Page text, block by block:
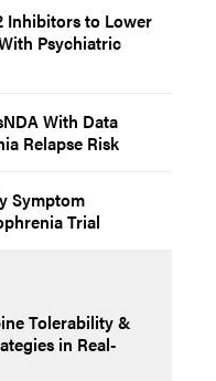
Inhibitors to Lower
Psychiatric
With Data
Relapse Risk
Symptom
Trial
Tolerability &
in Real-